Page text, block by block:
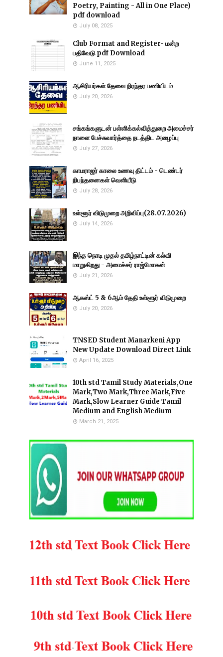
Poetry, Painting - All in One Place)
pdf download
July 08, 2025
Club Format and Register- மன்ற
பதிவேடு pdf Download
June 11, 2025
ஆசிரியர்கள் தேவை நிரந்தர பணியிடம்
July 20, 2026
சங்கங்களுடன் பள்ளிக்கல்வித்துறை அமைச்சர்
நாளை பேச்சுவார்த்தை நடத்திட அழைப்பு
July 27, 2026
காமராஜர் காலை உணவு திட்டம் - டெண்டர்
நிபந்தனைகள் வெளியீடு
July 28, 2026
உள்ளூர் விடுமுறை அறிவிப்பு(28.07.2026)
July 14, 2026
இந்த நொடி முதல் தமிழ்நாட்டின் கல்வி
மாறுகிறது - அமைச்சர் ராஜ்மோகன்
July 21, 2026
ஆகஸ்ட் 5 & 6ஆம் தேதி உள்ளூர் விடுமுறை
July 20, 2026
TNSED Student Manarkeni App
New Update Download Direct Link
April 16, 2025
10th std Tamil Study Materials,One
Mark,Two Mark,Three Mark,Five
Mark,Slow Learner Guide Tamil
Medium and English Medium
March 21, 2025